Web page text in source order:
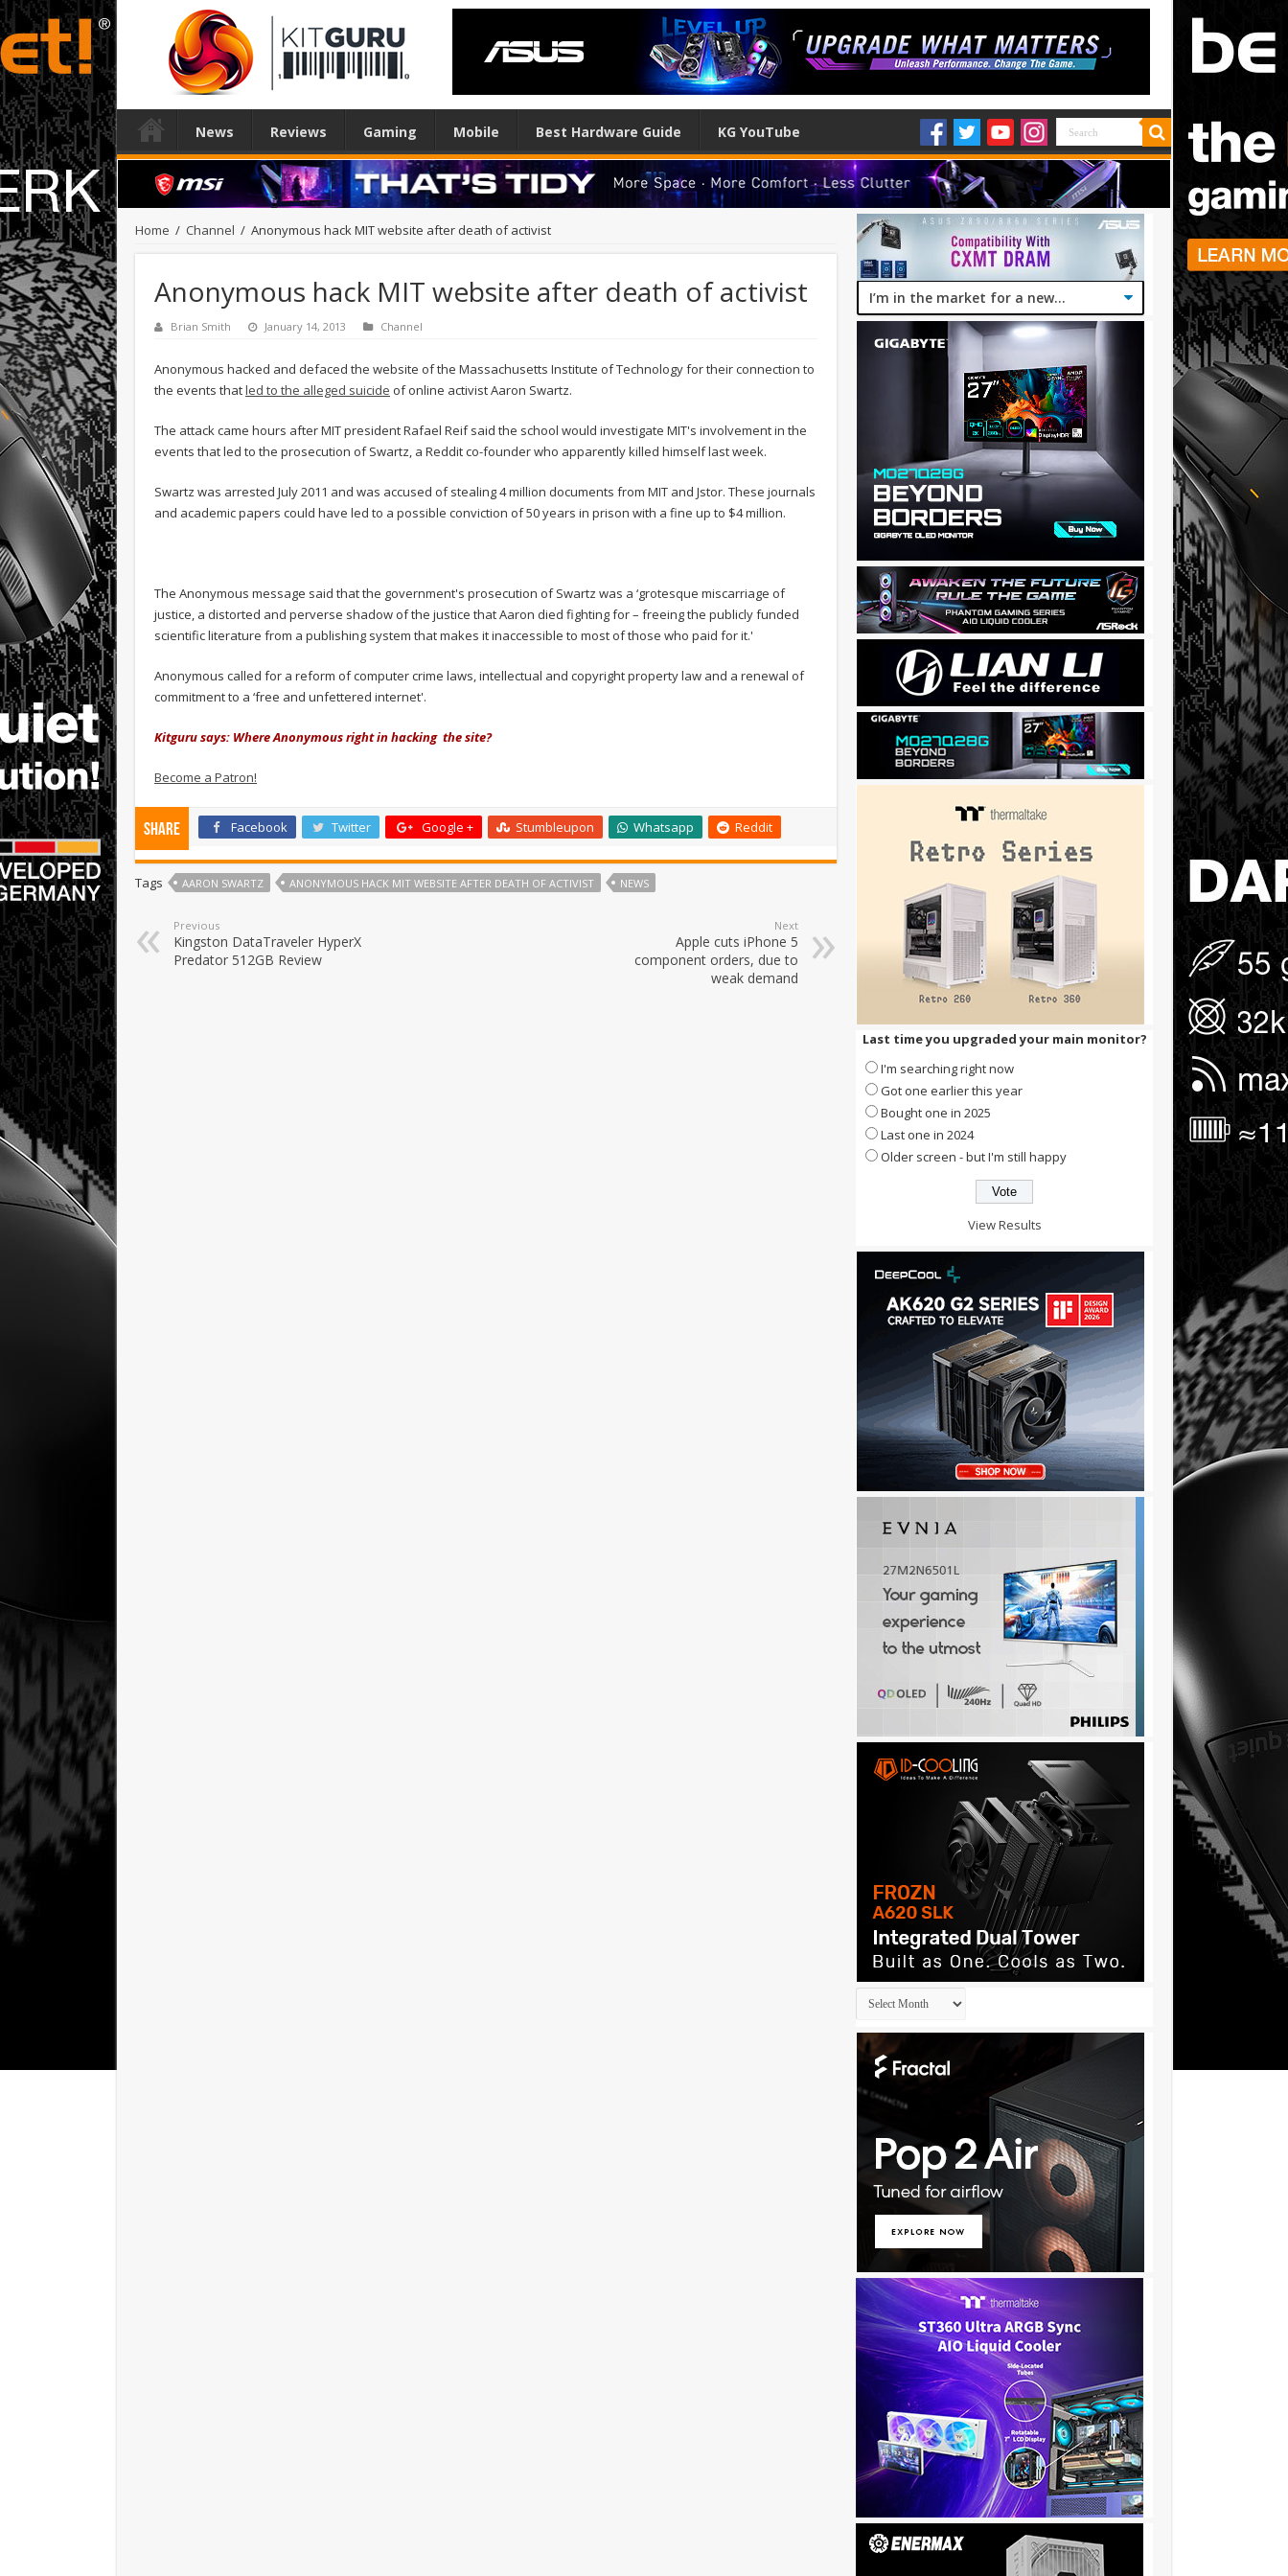
News Reviews Gaming Mobile Best Hardware Guide KG YouTube
Home / Channel / Anonymous hack MIT website after death of activist
Anonymous hack MIT website after death of activist
Brian Smith January 14, 2013 Channel
Anonymous hacked and defaced the website of the Massachusetts Institute of Technology for their connection to
the events thatled to the alleged suicide of online activist Aaron Swartz.
The attack came hours after MIT president Rafael Reif said the school would investigate MIT's involvement in the
events that led to the prosecution of Swartz, a Reddit co-founder who apparently killed himself last week.
Swartz was arrested July 2011 and was accused of stealing 4 million documents from MIT and Jstor. These journals
and academic papers could have led to a possible conviction of 50 years in prison with a fine up to $4 million.
The Anonymous message said that the government's prosecution of Swartz was a ‘grotesque miscarriage of
justice, a distorted and perverse shadow of the justice that Aaron died fighting for – freeing the publicly funded
scientific literature from a publishing system that makes it inaccessible to most of those who paid for it.'
Anonymous called for a reform of computer crime laws, intellectual and copyright property law and a renewal of
commitment to a ‘free and unfettered internet'.
Kitguru says: Where Anonymous right in hacking the site?
Become a Patron!
Share Facebook Twitter Google + Stumbleupon Whatsapp Reddit
Tags AARON SWARTZ ANONYMOUS HACK MIT WEBSITE AFTER DEATH OF ACTIVIST NEWS
Previous
Kingston DataTraveler HyperX
Predator 512GB Review
Next
Apple cuts iPhone 5
component orders, due to
weak demand
Last time you upgraded your main monitor?
I'm searching right now
Got one earlier this year
Bought one in 2025
Last one in 2024
Older screen - but I'm still happy
View Results
Archives